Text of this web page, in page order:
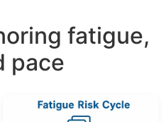
fatigue,
pace